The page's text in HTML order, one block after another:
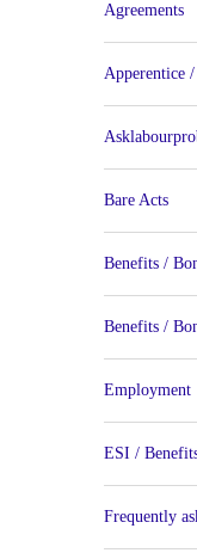
Agreements
Apperentice
Bare Acts
Benefits /
Benefits /
Employment
ESI /
Frequently